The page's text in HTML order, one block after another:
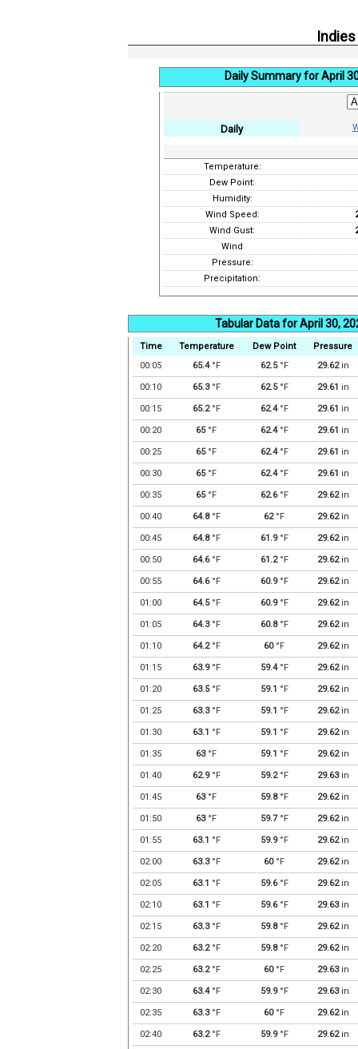
Daily Summary for April
Daily
Temperature:
Dew Point:
Humidity:
Wind Speed:
Wind Gust:
Wind
Pressure:
Precipitation:
Tabular Data for April 30,
Time Temperature Dew Point
Pressure
00:05
65.4°F 62.5°F 29.62in
00:10 65.3°F 62.5°F 29.61 in
00:15 65.2°F 62.4°F 29.61 in
00:20 65°F 62.4°F 29.61 in
00:25 65°F 62.4°F 29.61 in
00:30 65°F 62.4°F 29.61 in
00:35 65°F 62.6°F 29.62in
00:40 64.8°F 62°F 29.62in
00:45 64.8°F 61.9°F 29.62in
00:50 64.6°F 61.2°F 29.62in
00:55 64.6°F 60.9°F 29.62in
01:00 64.5°F 60.9°F 29.62in
01:05 64.3°F 60.8°F 29.62in
01:10 64.2°F 60°F 29.62in
01:15 63.9°F 59.4°F 29.62in
01:20 63.5°F 59.1 °F 29.62in
01:25 63.3°F 59.1 °F 29.62in
01:30 63.1 °F 59.1 °F 29.62in
01:35 63°F 59.1 °F 29.62in
01:40 62.9°F 59.2°F 29.63in
01:45 63°F 59.8°F 29.62in
01:50 63°F 59.7°F 29.62in
01:55 63.1 °F 59.9°F 29.62in
02:00 63.3°F 60°F 29.62in
02:05 63.1 °F 59.6°F 29.62in
02:10 63.1 °F 59.6°F 29.63in
02:15 63.3°F 59.8°F 29.62in
02:20 63.2°F 59.8°F 29.62in
02:25 63.2°F 60°F 29.63in
02:30 63.4°F 59.9°F 29.63in
02:35 63.3°F 60°F 29.62in
02:40 63.2°F 59.9°F 29.62in